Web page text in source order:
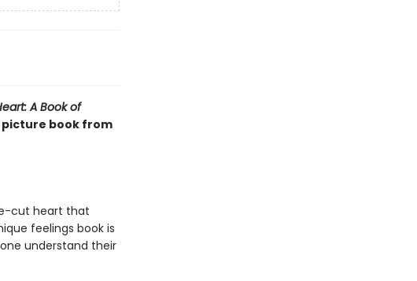
A Book of
book from
cut heart that
feelings book is
understand their